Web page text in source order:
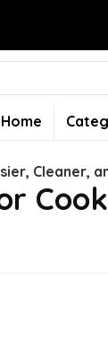
Home
Cleaner,